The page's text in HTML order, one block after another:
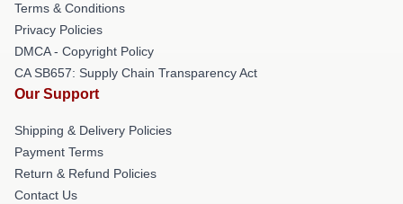
Terms & Conditions
Privacy Policies
DMCA - Copyright Policy
CA SB657: Supply Chain Transparency Act
Our Support
Shipping & Delivery Policies
Payment Terms
Return & Refund Policies
Contact Us